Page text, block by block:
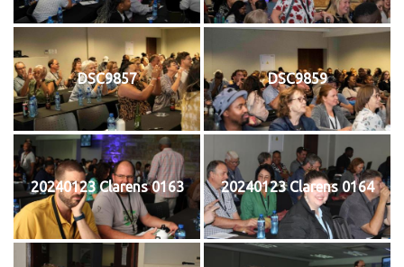
DSC9857 DSC9859
20240123 Clarens 0163 20240123 Clarens 0164